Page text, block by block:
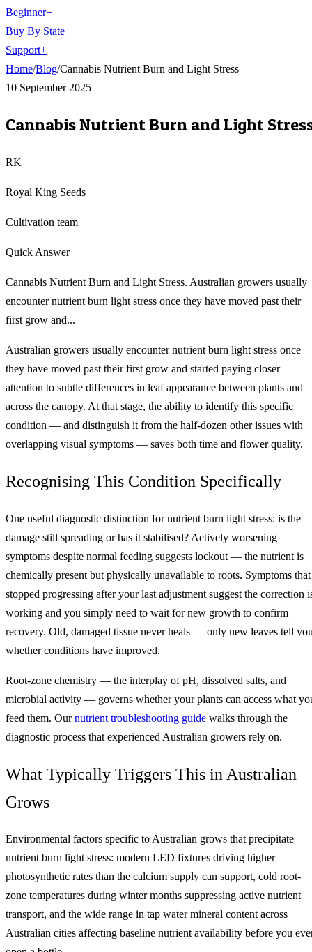
Beginner+
Buy By State+
Support+
Home/Blog/Cannabis Nutrient Burn and Light Stress
10 September 2025
Cannabis Nutrient Burn and Light
RK
Royal King Seeds
Cultivation team
Quick Answer
Cannabis Nutrient Burn and Light Stress. Australian growers usually
encounter nutrient burn light stress once they have moved past their
first grow and...
Australian growers usually encounter nutrient burn light stress once
they have moved past their first grow and started paying closer
attention to subtle differences in leaf appearance between plants and
across the canopy. At that stage, the ability to identify this specific
condition — and distinguish it from the half-dozen other issues with
overlapping visual symptoms — saves both time and flower quality.
Recognising This Condition Specifically
One useful diagnostic distinction for nutrient burn light stress: is the
damage still spreading or has it stabilised? Actively worsening
symptoms despite normal feeding suggests lockout — the nutrient is
chemically present but physically unavailable to roots. Symptoms that
stopped progressing after your last adjustment suggest the correction
working and you simply need to wait for new growth to confirm
recovery. Old, damaged tissue never heals — only new leaves tell
whether conditions have improved.
Root-zone chemistry — the interplay of pH, dissolved salts, and
microbial activity — governs whether your plants can access what
feed them. Ournutrient troubleshooting guide walks through the
diagnostic process that experienced Australian growers rely on.
What Typically Triggers This in Australian
Grows
Environmental factors specific to Australian grows that precipitate
nutrient burn light stress: modern LED fixtures driving higher
photosynthetic rates than the calcium supply can support, cold root-
zone temperatures during winter months suppressing active nutrient
transport, and the wide range in tap water mineral content across
Australian cities affecting baseline nutrient availability before you